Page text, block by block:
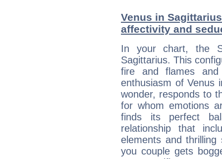
Venus in
affectivity and
In your chart, the
Sagittarius. This
fire and flames and
enthusiasm of Venus
wonder, responds to
for whom emotions
finds its perfect
relationship that
elements and
you couple gets